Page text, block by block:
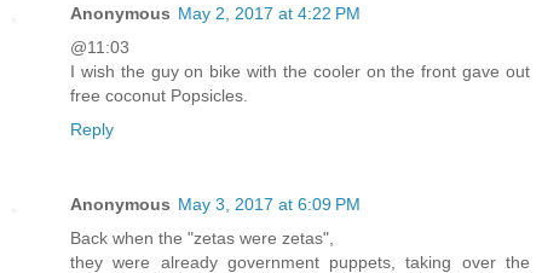
Anonymous May 2, 2017 at 4:22 PM
@11:03
I wish the guy on bike with the cooler on the front gave out
free coconut Popsicles.
Reply
Anonymous May 3, 2017 at 6:09 PM
Back when the "zetas were zetas",
they were already government puppets, taking over the